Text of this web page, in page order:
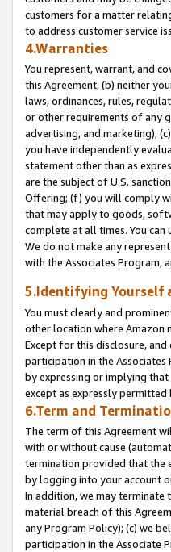
customers for a matter
to address customer service
4.Warranties
You represent, warrant, and
this Agreement, (b) neither
laws, ordinances, rules,
or other requirements of any
advertising, and marketing),
you have independently
statement other than as
are the subject of U.S.
Offering; (f) you will comply
that may apply to goods,
complete at all times. You
We do not make any
with the Associates Program,
5.Identifying Yourself
You must clearly and
other location where Amazon
Except for this disclosure,
participation in the
by expressing or implying
except as expressly permitted
6.Term and
The term of this Agreement
with or without cause
termination provided that the
by logging into your account
In addition, we may
material breach of this
any Program Policy); (c) we
participation in the Associate